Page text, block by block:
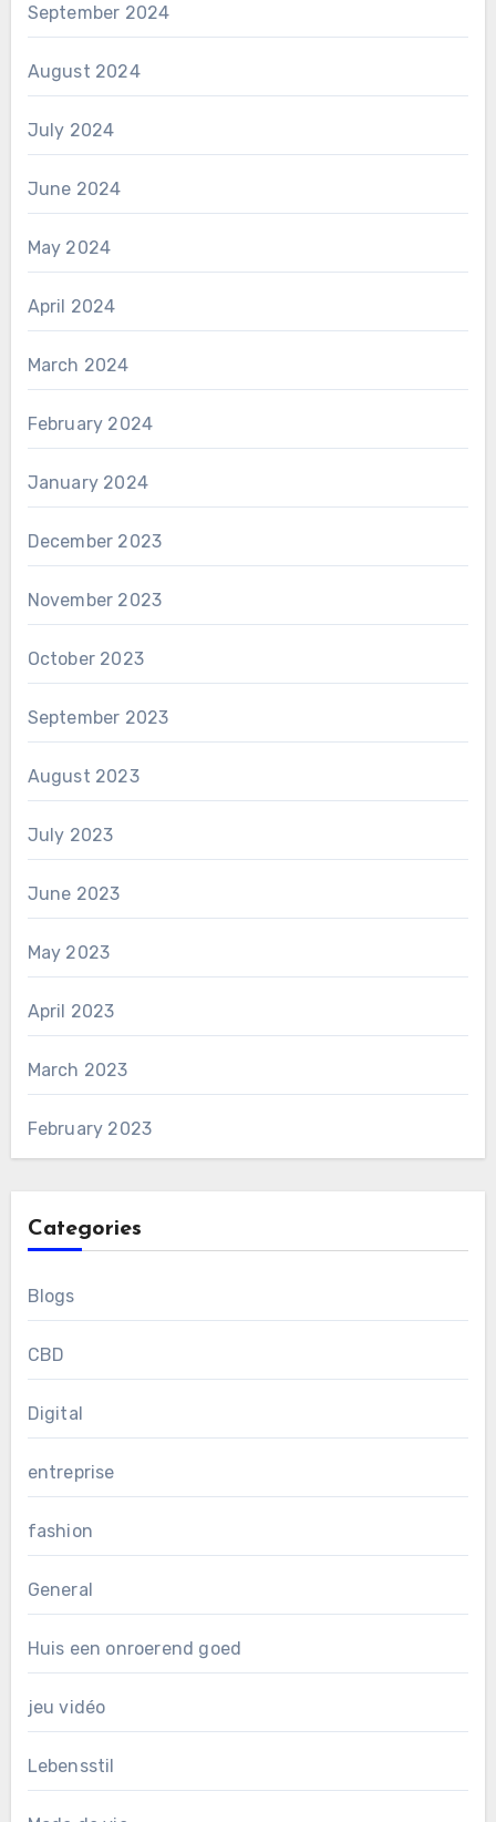
September 2024
August 2024
July 2024
June 2024
May 2024
April 2024
March 2024
February 2024
January 2024
December 2023
November 2023
October 2023
September 2023
August 2023
July 2023
June 2023
May 2023
April 2023
March 2023
February 2023
Categories
Blogs
CBD
Digital
entreprise
fashion
General
Huis een onroerend goed
jeu vidéo
Lebensstil